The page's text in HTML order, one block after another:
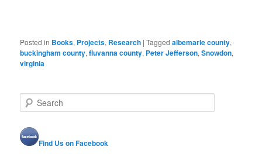
Posted in Books, Projects, Research |Tagged albemarle county,
buckingham county,fluvanna county, Peter Jefferson,Snowdon,
virginia
e
r
c
Find Us on Facebook